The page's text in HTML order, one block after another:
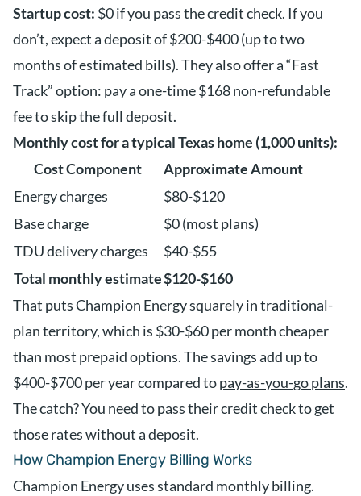
Startup cost: $0 if you pass the credit check. If you
don’t, expect a deposit of $200-$400 (up to two
months of estimated bills). They also offer a “Fast
Track” option: pay a one-time $168 non-refundable
fee to skip the full deposit.
Monthly cost for a typical Texas home (1,000 units):
Cost Component
Approximate Amount
Energy charges
$80-$120
Base charge
$0 (most plans)
TDU delivery charges
$40-$55
Total monthly estimate$120-$160
That puts Champion Energy squarely in traditional-
plan territory, which is $30-$60 per month cheaper
than most prepaid options. The savings add up to
$400-$700 per year compared topay-as-you-go plans.
The catch? You need to pass their credit check to get
those rates without a deposit.
How Champion Energy Billing Works
Champion Energy uses standard monthly billing.